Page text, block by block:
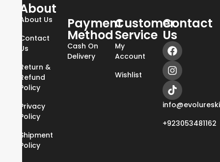
About
About Us
Contact
Us
Return &
Refund
Policy
Privacy
Policy
Shipment
Policy
Payment
Method
Cash On
Delivery
Customer
Service
My
Account
Wishlist
Contact
Us
+923053481162